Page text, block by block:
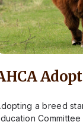
a breed